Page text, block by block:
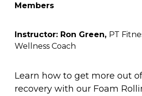
Members
Instructor: Ron Green, PT
Wellness Coach
Learn how to get more out
recovery with our Foam